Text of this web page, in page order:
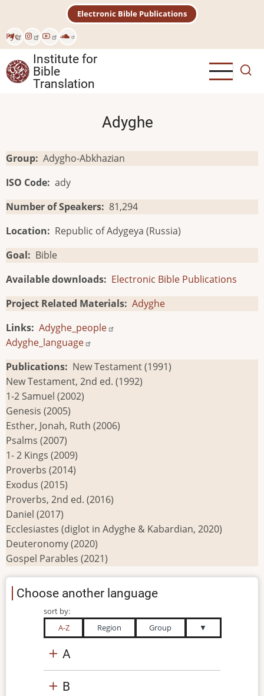
main
content
Рус
Electronic Bible Publications
Institute for
Bible
Translation
Adyghe
Group Adygho-Abkhazian
ISO Code ady
Number of Speakers 81,294
Location
Republic of Adygeya (Russia)
Goal
Bible
Available downloads
Electronic Bible Publications
Project Related Materials Adyghe
Links Adyghe_people
Adyghe_language
Publications
New Testament (1991)
New Testament, 2nd ed. (1992)
1-2 Samuel (2002)
Genesis (2005)
Esther, Jonah, Ruth (2006)
Psalms (2007)
1- 2 Kings (2009)
Proverbs (2014)
Exodus (2015)
Proverbs, 2nd ed. (2016)
Daniel (2017)
Ecclesiastes (diglot in Adyghe & Kabardian, 2020)
Deuteronomy (2020)
Gospel Parables (2021)
Choose another language
sort by:
A-Z
Region Group ▼
A
B